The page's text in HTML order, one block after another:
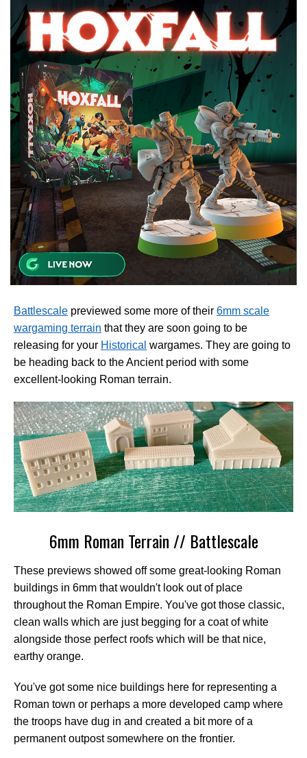
Battlescale previewed some more of their 6mm scale
wargaming terrain that they are soon going to be
releasing for your Historical wargames. They are going to
be heading back to the Ancient period with some
excellent-looking Roman terrain.
6mm Roman Terrain // Battlescale
These previews showed off some great-looking Roman
buildings in 6mm that wouldn't look out of place
throughout the Roman Empire. You've got those classic,
clean walls which are just begging for a coat of white
alongside those perfect roofs which will be that nice,
earthy orange.
You've got some nice buildings here for representing a
Roman town or perhaps a more developed camp where
the troops have dug in and created a bit more of a
permanent outpost somewhere on the frontier.